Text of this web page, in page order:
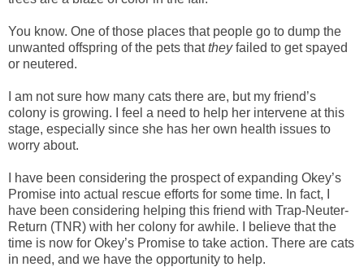
You know. One of those places that people go to dump the
unwanted offspring of the pets thattheyfailed to get spayed
or neutered.
I am not sure how many cats there are, but my friend’s
colony is growing. I feel a need to help her intervene at this
stage, especially since she has her own health issues to
worry about.
I have been considering the prospect of expanding Okey’s
Promise into actual rescue efforts for some time. In fact, I
have been considering helping this friend with Trap-Neuter-
Return (TNR) with her colony for awhile. I believe that the
time is now for Okey’s Promise to take action. There are cats
in need, and we have the opportunity to help.